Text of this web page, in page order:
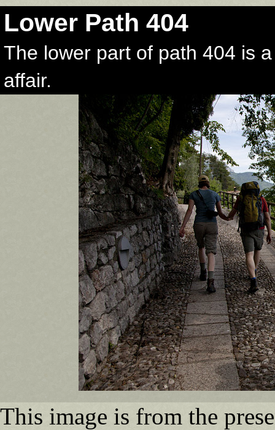
Lower Path 404
The lower part of path 404 is
affair.
This image is from the